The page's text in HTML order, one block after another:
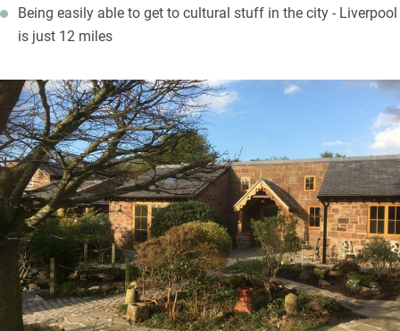
Being easily able to get to cultural stuff in the city - Liverpool
is just 12 miles